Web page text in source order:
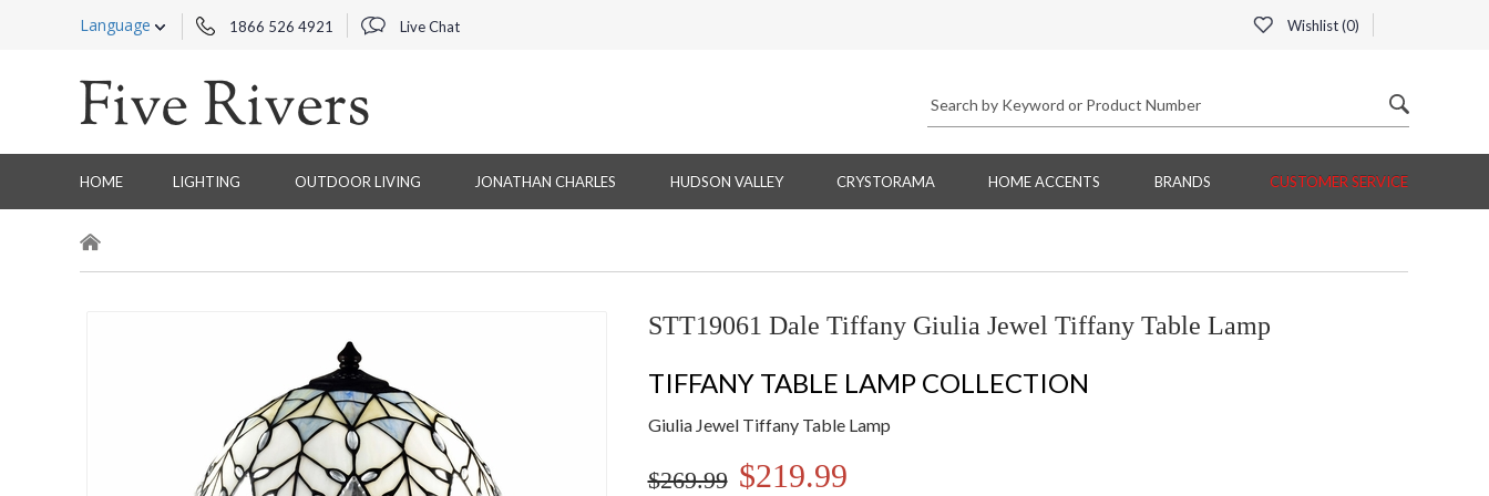
Language 1866 526 4921 Live Chat Wishlist (0)
HOME LIGHTING OUTDOOR LIVING JONATHAN CHARLES HUDSON VALLEY CRYSTORAMA HOME ACCENTS BRANDS CUSTOMER SERVICE
STT19061 Dale Tiffany Giulia Jewel Tiffany Table Lamp
TIFFANY TABLE LAMP COLLECTION
Giulia Jewel Tiffany Table Lamp
$269.99 $219.99